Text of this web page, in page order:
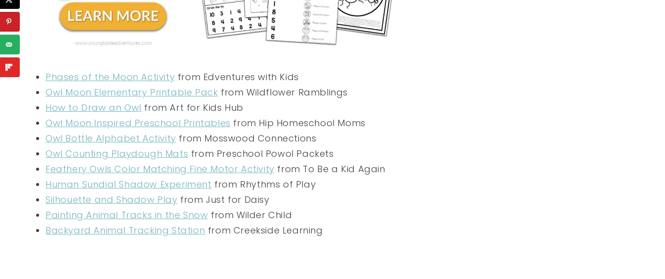
Phases of the Moon Activity from Edventures with Kids
Owl Moon Elementary Printable Pack from Wildflower Ramblings
How to Draw an Owl from Art for Kids Hub
Owl Moon Inspired Preschool Printables from Hip Homeschool Moms
Owl Bottle Alphabet Activity from Mosswood Connections
Owl Counting Playdough Mats from Preschool Powol Packets
Feathery Owls Color Matching Fine Motor Activity from To Be a Kid Again
Human Sundial Shadow Experiment from Rhythms of Play
Silhouette and Shadow Play from Just for Daisy
Painting Animal Tracks in the Snow from Wilder Child
Backyard Animal Tracking Station from Creekside Learning